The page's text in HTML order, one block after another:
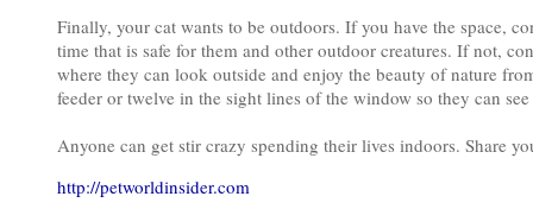
Finally, your cat wants to be outdoors. If you have the space,
time that is safe for them and other outdoor creatures. If not,
where they can look outside and enjoy the beauty of nature
feeder or twelve in the sight lines of the window so they can
Anyone can get stir crazy spending their lives indoors. Share
http://petworldinsider.com